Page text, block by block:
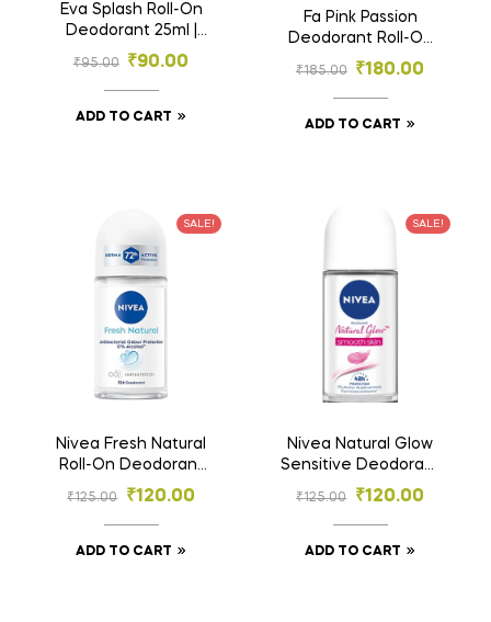
Eva Splash Roll-On
Deodorant 25ml |
Cucumber & Tahiti
Monoi Oil | 0%
Alcohol
₹95.00 ₹90.00
ADD TO CART
Fa Pink Passion
Deodorant Roll-On
50ml | Pink Rose
Protection
₹185.00 ₹180.00
ADD TO CART
SALE!
Nivea Fresh Natural
Roll-On Deodorant
25ml | 72h Protection
₹125.00 ₹120.00
ADD TO CART
SALE!
Nivea Natural Glow
Sensitive Deodorant
Roll-On | 48h
Toned Underarms –
25ml
₹125.00 ₹120.00
ADD TO CART